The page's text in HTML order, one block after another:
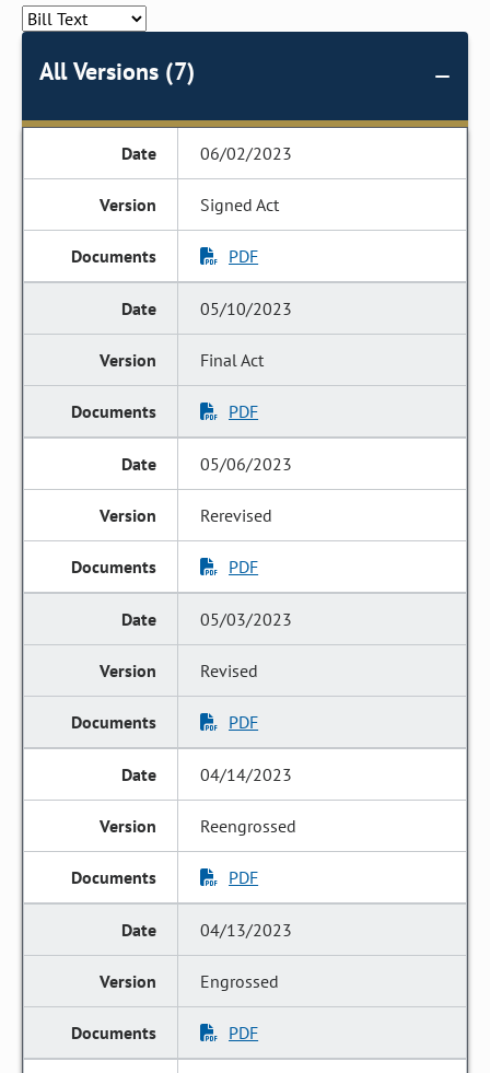
All Versions (7)
06/02/2023
Signed Act
PDF
05/10/2023
Final Act
PDF
05/06/2023
Rerevised
PDF
05/03/2023
Revised
PDF
04/14/2023
Reengrossed
PDF
04/13/2023
Engrossed
PDF